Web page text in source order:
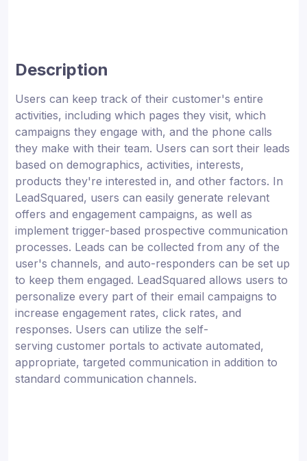
Description
Users can keep track of their customer's entire
activities, including which pages they visit, which
campaigns they engage with, and the phone calls
they make with their team. Users can sort their leads
based on demographics, activities, interests,
products they're interested in, and other factors. In
LeadSquared, users can easily generate relevant
offers and engagement campaigns, as well as
implement trigger-based prospective communication
processes. Leads can be collected from any of the
user's channels, and auto-responders can be set up
to keep them engaged. LeadSquared allows users to
personalize every part of their email campaigns to
increase engagement rates, click rates, and
responses. Users can utilize the self-
serving customer portals to activate automated,
appropriate, targeted communication in addition to
standard communication channels.